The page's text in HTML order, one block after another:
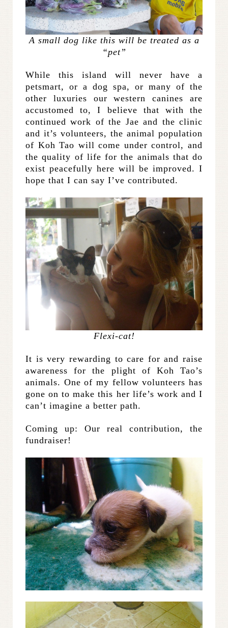
A small dog like this will be treated as a
“pet”
While this island will never have a
petsmart, or a dog spa, or many of the
other luxuries our western canines are
accustomed to, I believe that with the
continued work of the Jae and the clinic
and it’s volunteers, the animal population
of Koh Tao will come under control, and
the quality of life for the animals that do
exist peacefully here will be improved. I
hope that I can say I’ve contributed.
Flexi-cat!
It is very rewarding to care for and raise
awareness for the plight of Koh Tao’s
animals. One of my fellow volunteers has
gone on to make this her life’s work and I
can’t imagine a better path.
Coming up: Our real contribution, the
fundraiser!